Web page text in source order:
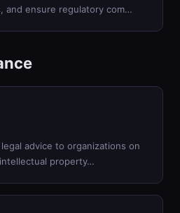
and ensure regulatory com…
advice to organizations on
property…